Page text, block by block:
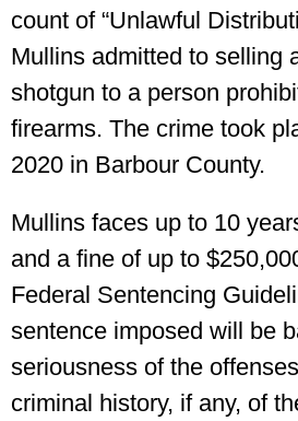
count of “Unlawful
Mullins admitted to selling
shotgun to a person
firearms. The crime took
2020 in Barbour County.
Mullins faces up to 10
and a fine of up to
Federal Sentencing
sentence imposed will be
seriousness of the
criminal history, if any, of